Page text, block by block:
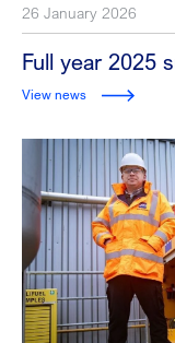
26 January 2026
Full year 2025
View news